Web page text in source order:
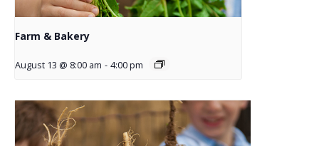
Farm & Bakery
August 13 @ 8:00 am - 4:00 pm